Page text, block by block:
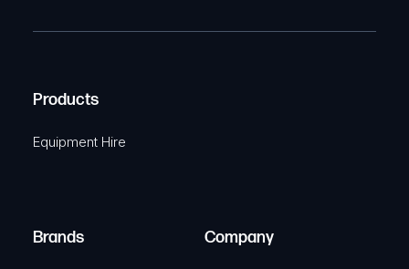
e
u
e
i
r
A
Products
Equipment Hire
Brands Company